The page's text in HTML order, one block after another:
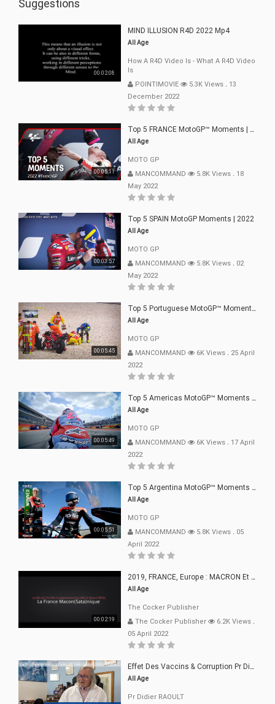
Suggestions
00:02:08
MIND ILLUSION R4D 2022 Mp4
All Age
How A R4D Video Is - What A R4D Video
Is
POINTIMOVIE
5.3K Views . 13
December 2022
00:05:11
Top 5 FRANCE MotoGP™ Moments | 2022
All Age
MOTO GP
MANCOMMAND
5.8K Views . 18
May 2022
00:03:57
Top 5 SPAIN MotoGP Moments | 2022
All Age
MOTO GP
MANCOMMAND
5.8K Views . 02
May 2022
00:05:45
Top 5 Portuguese MotoGP™ Moments | 2022
All Age
MOTO GP
MANCOMMAND
6K Views . 25 April
2022
00:05:49
Top 5 Americas MotoGP™ Moments | 2022
All Age
MOTO GP
MANCOMMAND
6K Views . 17 April
2022
00:05:51
Top 5 Argentina MotoGP™ Moments | 2022
All Age
MOTO GP
MANCOMMAND
5.8K Views . 05
April 2022
00:02:19
2019, FRANCE, Europe : MACRON Et Sa Clique De Français-Mac(r)ons, 666
All Age
The Cocker Publisher
The Cocker Publisher
6.2K Views .
05 April 2022
Effet Des Vaccins & Corruption Pr Didier RAOULT Covid Juin 2021
All Age
Pr Didier RAOULT